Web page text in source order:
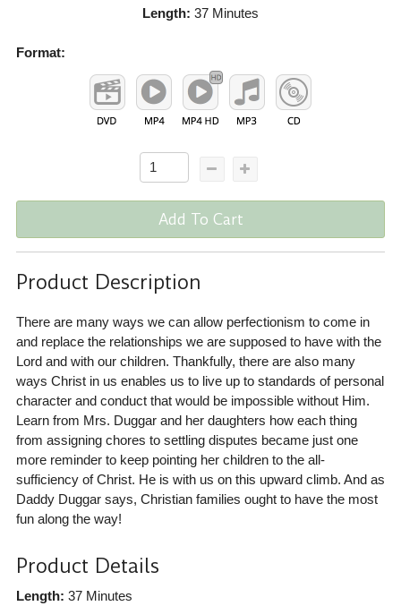
Length: 37 Minutes
Format:
Add To Cart
Product Description
There are many ways we can allow perfectionism to come in
and replace the relationships we are supposed to have with the
Lord and with our children. Thankfully, there are also many
ways Christ in us enables us to live up to standards of personal
character and conduct that would be impossible without Him.
Learn from Mrs. Duggar and her daughters how each thing
from assigning chores to settling disputes became just one
more reminder to keep pointing her children to the all-
sufficiency of Christ. He is with us on this upward climb. And as
Daddy Duggar says, Christian families ought to have the most
fun along the way!
Product Details
Length: 37 Minutes